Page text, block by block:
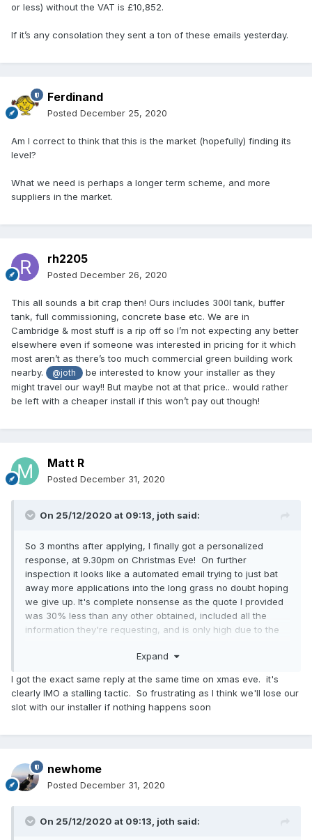
or less) without the VAT is £10,852.
If it’s any consolation they sent a ton of these emails yesterday.
Ferdinand
Posted December 25, 2020
Am I correct to think that this is the market (hopefully) finding its
level?
What we need is perhaps a longer term scheme, and more
suppliers in the market.
rh2205
Posted December 26, 2020
This all sounds a bit crap then! Ours includes 300l tank, buffer
tank, full commissioning, concrete base etc. We are in
Cambridge & most stuff is a rip off so I’m not expecting any better
elsewhere even if someone was interested in pricing for it which
most aren’t as there’s too much commercial green building work
nearby.
@joth
be interested to know your installer as they
might travel our way!! But maybe not at that price.. would rather
be left with a cheaper install if this won’t pay out though!
Matt R
Posted December 31, 2020
On 25/12/2020 at 09:13, joth said:
So 3 months after applying, I finally got a personalized
response, at 9.30pm on Christmas Eve! On further
inspection it looks like a automated email trying to just bat
away more applications into the long grass no doubt hoping
we give up. It's complete nonsense as the quote I provided
was 30% less than any other obtained, included all the
information they're requesting, and is only high due to the
Interested if others received this same present this morning
Happy Christmas!
Thank you for submitting your Green Homes Grant
application with the reference number xxx for the property
of your voucher.
Expand
I got the exact same reply at the same time on xmas eve. it's
clearly IMO a stalling tactic. So frustrating as I think we'll lose our
slot with our installer if nothing happens soon
newhome
Posted December 31, 2020
On 25/12/2020 at 09:13, joth said: